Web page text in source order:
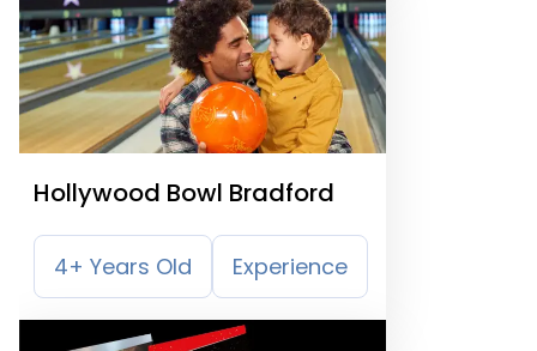
Hollywood Bowl Bradford
4+ Years Old Experience